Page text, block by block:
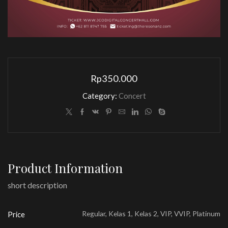
Rp350.000
Category: Concert
Product Information
short description
Price Regular, Kelas 1, Kelas 2, VIP, VVIP, Platinum